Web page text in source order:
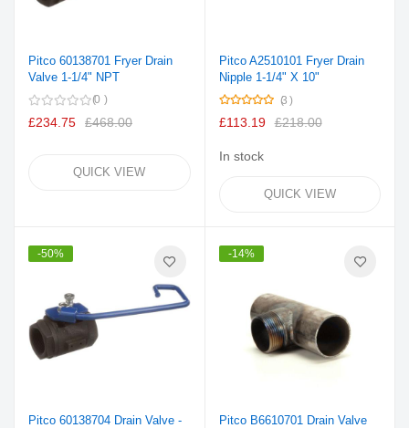
Pitco 60138701 Fryer Drain
Valve 1-1/4" NPT
0
£234.75 £468.00
QUICK VIEW
Pitco A2510101 Fryer Drain
Nipple 1-1/4" X 10"
Rating: 3
£113.19 £218.00
In stock
QUICK VIEW
-50%
Pitco 60138704 Drain Valve -
-14%
Pitco B6610701 Drain Valve